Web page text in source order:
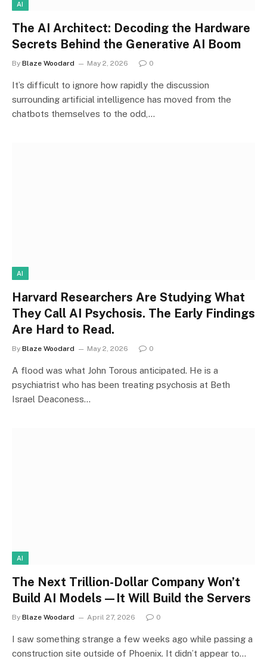
AI
The AI Architect: Decoding the Hardware
Secrets Behind the Generative AI Boom
By Blaze Woodard May 2, 2026 0
It’s difficult to ignore how rapidly the discussion
surrounding artificial intelligence has moved from the
chatbots themselves to the odd,…
AI
Harvard Researchers Are Studying What
They Call AI Psychosis. The Early Findings
Are Hard to Read.
By Blaze Woodard May 2, 2026 0
A flood was what John Torous anticipated. He is a
psychiatrist who has been treating psychosis at Beth
Israel Deaconess…
AI
The Next Trillion-Dollar Company Won’t
Build AI Models—It Will Build the Servers
By Blaze Woodard April 27, 2026 0
I saw something strange a few weeks ago while passing a
construction site outside of Phoenix. It didn’t appear to…